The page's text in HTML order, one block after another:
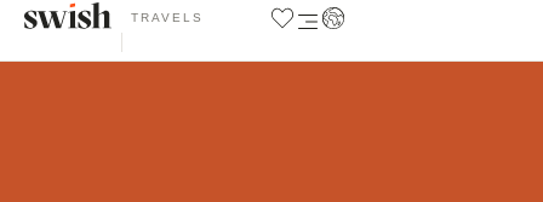
TRAVELS